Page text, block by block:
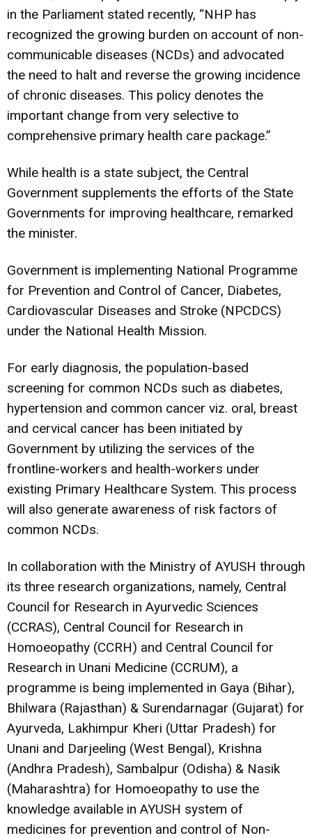
in the Parliament stated recently, “NHP has
recognized the growing burden on account of non-
communicable diseases (NCDs) and advocated
the need to halt and reverse the growing incidence
of chronic diseases. This policy denotes the
important change from very selective to
comprehensive primary health care package.”
While health is a state subject, the Central
Government supplements the efforts of the State
Governments for improving healthcare, remarked
the minister.
Government is implementing National Programme
for Prevention and Control of Cancer, Diabetes,
Cardiovascular Diseases and Stroke (NPCDCS)
under the National Health Mission.
For early diagnosis, the population-based
screening for common NCDs such as diabetes,
hypertension and common cancer viz. oral, breast
and cervical cancer has been initiated by
Government by utilizing the services of the
frontline-workers and health-workers under
existing Primary Healthcare System. This process
will also generate awareness of risk factors of
common NCDs.
In collaboration with the Ministry of AYUSH through
its three research organizations, namely, Central
Council for Research in Ayurvedic Sciences
(CCRAS), Central Council for Research in
Homoeopathy (CCRH) and Central Council for
Research in Unani Medicine (CCRUM), a
programme is being implemented in Gaya (Bihar),
Bhilwara (Rajasthan) & Surendarnagar (Gujarat) for
Ayurveda, Lakhimpur Kheri (Uttar Pradesh) for
Unani and Darjeeling (West Bengal), Krishna
(Andhra Pradesh), Sambalpur (Odisha) & Nasik
(Maharashtra) for Homoeopathy to use the
knowledge available in AYUSH system of
medicines for prevention and control of Non-